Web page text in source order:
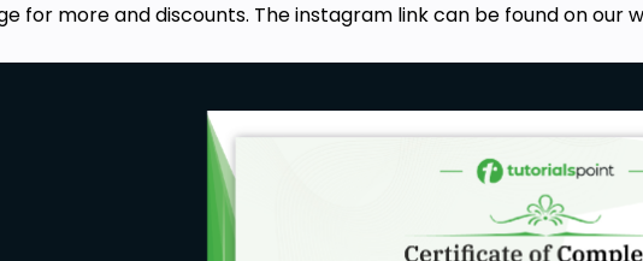
for more and discounts. The instagram link can be found on our